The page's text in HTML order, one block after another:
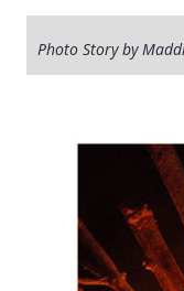
Photo Story by